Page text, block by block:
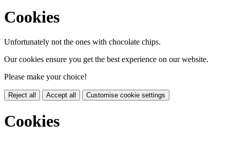
Cookies
Unfortunately not the ones with chocolate chips.
Our cookies ensure you get the best experience on our website.
Please make your choice!
Reject all Accept all Customise cookie settings
Cookies